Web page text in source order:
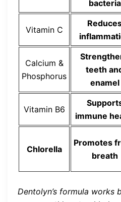
bacteria
Vitamin C
Calcium &
Phosphorus
teeth
enamel
Vitamin B6
immune
Chlorella
Promotes
breath
Dentolyn’s formula works